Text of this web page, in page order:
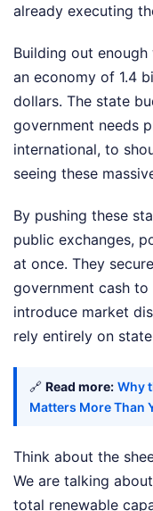
already executing
Building out
an economy of 1.4
dollars. The state
government needs
international, to
seeing these
By pushing these
public exchanges,
at once. They
government cash
introduce market
rely entirely on
🔗 Read more: Why
Matters More Than
Think about the
We are talking
total renewable